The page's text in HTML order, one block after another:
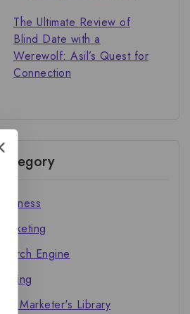
The Ultimate Review of
Blind Date with a
Werewolf: Asil’s Quest for
Connection
Category
Business
Marketing
Search Engine
Writing
The Marketer's Library